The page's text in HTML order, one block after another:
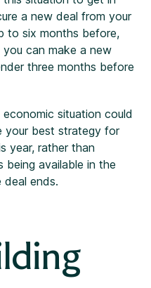
a new deal from your
to six months before,
can make a new
three months before
situation could
your best strategy for
year, rather than
being available in the
ends.